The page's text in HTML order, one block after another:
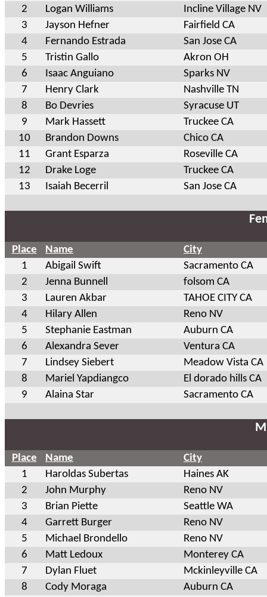
2
Logan Williams
Incline Village NV
3
Jayson Hefner
Fairfield CA
4
Fernando Estrada
San Jose CA
5
Tristin Gallo
Akron OH
6
Isaac Anguiano
Sparks NV
7
Henry Clark
Nashville TN
8
Bo Devries
Syracuse UT
9
Mark Hassett
Truckee CA
10
Brandon Downs
Chico CA
11
Grant Esparza
Roseville CA
12
Drake Loge
Truckee CA
13
Isaiah Becerril San Jose CA
Place Name
City
1
Abigail Swift
Sacramento CA
2
Jenna Bunnell
folsom CA
3
Lauren Akbar
TAHOE CITY CA
4
Hilary Allen
Reno NV
5
Stephanie Eastman
Auburn CA
6
Alexandra Sever
Ventura CA
7
Lindsey Siebert
Meadow Vista CA
8
Mariel Yapdiangco
El dorado hills CA
9
Alaina Star Sacramento CA
Place Name
City
1
Haroldas Subertas
Haines AK
2
John Murphy
Reno NV
3
Brian Piette
Seattle WA
4
Garrett Burger
Reno NV
5
Michael Brondello
Reno NV
6
Matt Ledoux
Monterey CA
7
Dylan Fluet
Mckinleyville CA
8
Cody Moraga
Auburn CA